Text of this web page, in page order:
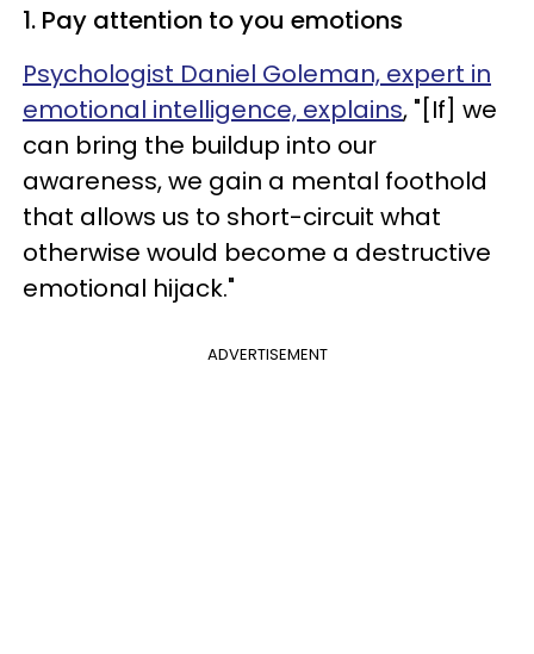
1. Pay attention to you emotions
Psychologist Daniel Goleman, expert in
emotional intelligence, explains, "[If] we
can bring the buildup into our
awareness, we gain a mental foothold
that allows us to short-circuit what
otherwise would become a destructive
emotional hijack."
ADVERTISEMENT